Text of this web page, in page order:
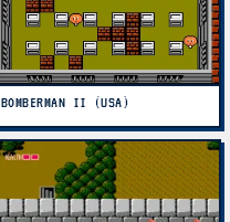
BOMBERMAN II (USA)